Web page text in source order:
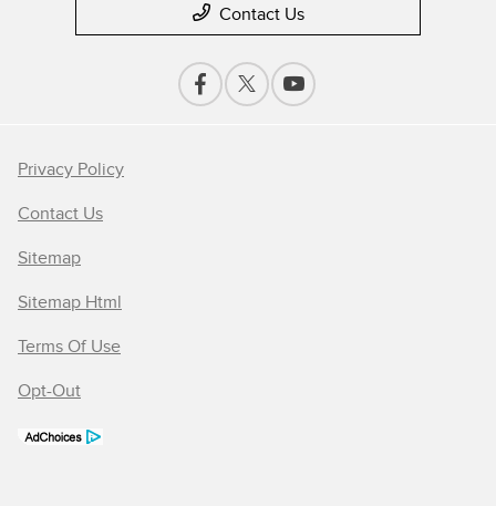
Contact Us
Privacy Policy
Contact Us
Sitemap
Sitemap Html
Terms Of Use
Opt-Out